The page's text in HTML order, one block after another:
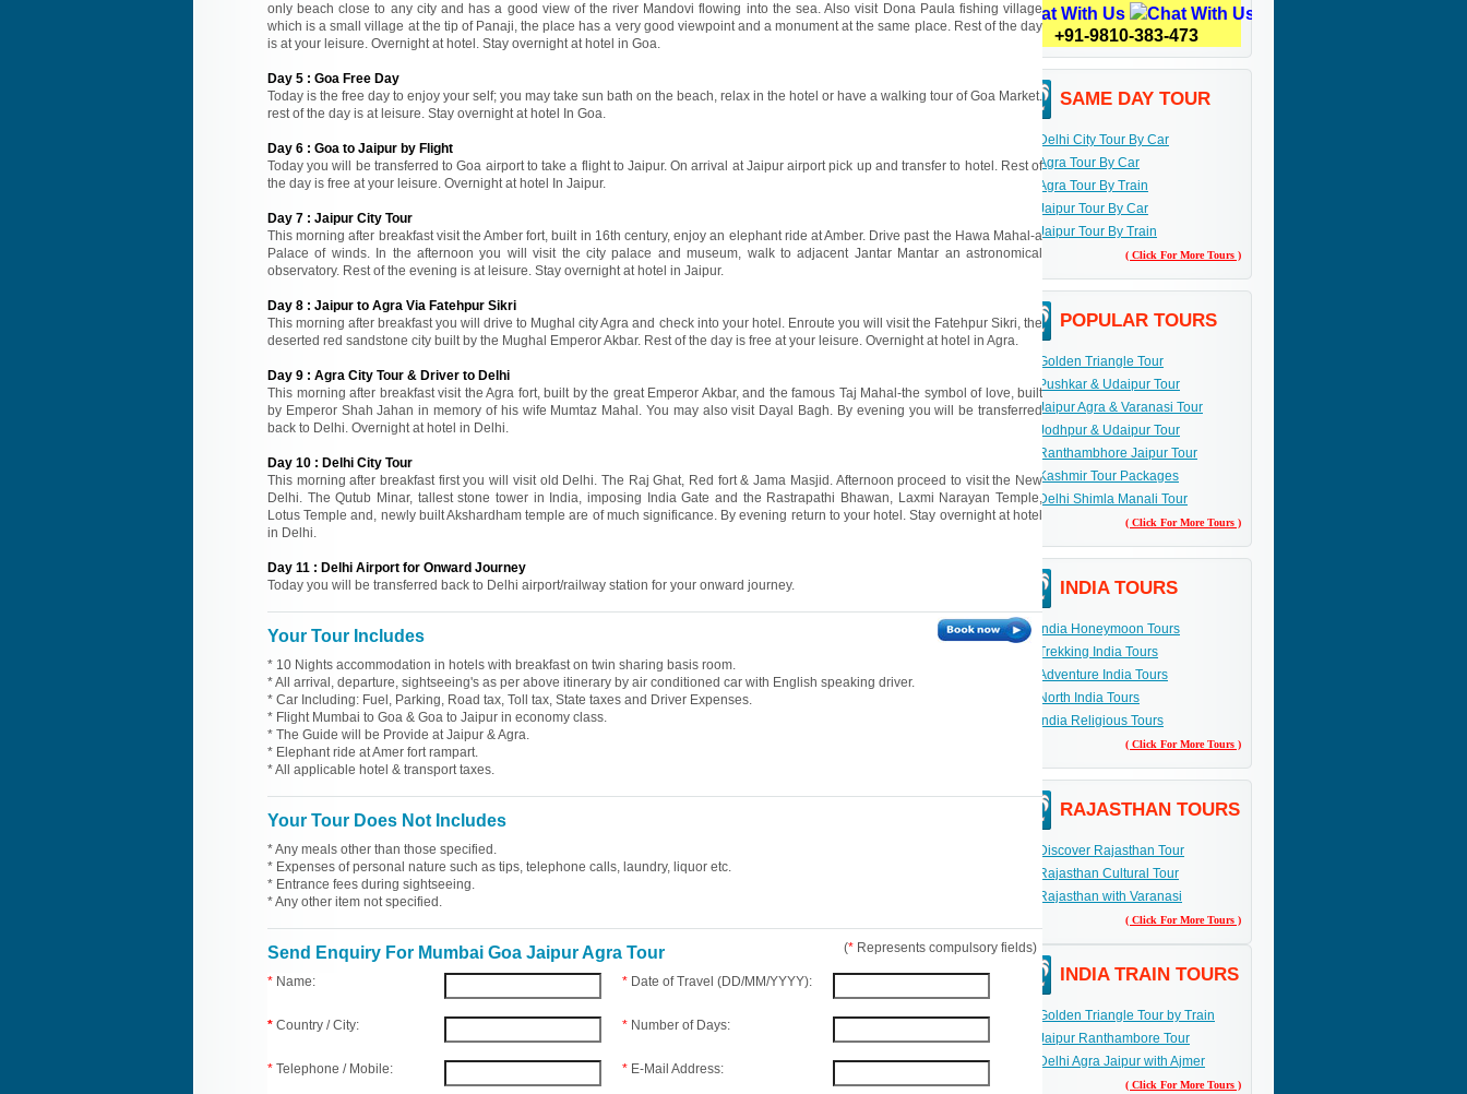
only beach close to any city and has a good view of the river Mandovi flowing into the sea. Also visit Dona Paula fishing village
which is a small village at the tip of Panaji, the place has a very good viewpoint and a monument at the same place. Rest of the day
is at your leisure. Overnight at hotel. Stay overnight at hotel in Goa.
Day 5 : Goa Free Day
Today is the free day to enjoy your self; you may take sun bath on the beach, relax in the hotel or have a walking tour of Goa Market.
rest of the day is at leisure. Stay overnight at hotel In Goa.
Day 6 : Goa to Jaipur by Flight
Today you will be transferred to Goa airport to take a flight to Jaipur. On arrival at Jaipur airport pick up and transfer to hotel. Rest of
the day is free at your leisure. Overnight at hotel In Jaipur.
Day 7 : Jaipur City Tour
This morning after breakfast visit the Amber fort, built in 16th century, enjoy an elephant ride at Amber. Drive past the Hawa Mahal-a
Palace of winds. In the afternoon you will visit the city palace and museum, walk to adjacent Jantar Mantar an astronomical
observatory. Rest of the evening is at leisure. Stay overnight at hotel in Jaipur.
Day 8 : Jaipur to Agra Via Fatehpur Sikri
This morning after breakfast you will drive to Mughal city Agra and check into your hotel. Enroute you will visit the Fatehpur Sikri, the
deserted red sandstone city built by the Mughal Emperor Akbar. Rest of the day is free at your leisure. Overnight at hotel in Agra.
Day 9 : Agra City Tour & Driver to Delhi
This morning after breakfast visit the Agra fort, built by the great Emperor Akbar, and the famous Taj Mahal-the symbol of love, built
by Emperor Shah Jahan in memory of his wife Mumtaz Mahal. You may also visit Dayal Bagh. By evening you will be transferred
back to Delhi. Overnight at hotel in Delhi.
Day 10 : Delhi City Tour
This morning after breakfast first you will visit old Delhi. The Raj Ghat, Red fort & Jama Masjid. Afternoon proceed to visit the New
Delhi. The Qutub Minar, tallest stone tower in India, imposing India Gate and the Rastrapathi Bhawan, Laxmi Narayan Temple,
Lotus Temple and, newly built Akshardham temple are of much significance. By evening return to your hotel. Stay overnight at hotel
in Delhi.
Day 11 : Delhi Airport for Onward Journey
Today you will be transferred back to Delhi airport/railway station for your onward journey.
Your Tour Includes
* 10 Nights accommodation in hotels with breakfast on twin sharing basis room.
* All arrival, departure, sightseeing's as per above itinerary by air conditioned car with English speaking driver.
* Car Including: Fuel, Parking, Road tax, Toll tax, State taxes and Driver Expenses.
* Flight Mumbai to Goa & Goa to Jaipur in economy class.
* The Guide will be Provide at Jaipur & Agra.
* Elephant ride at Amer fort rampart.
* All applicable hotel & transport taxes.
Your Tour Does Not Includes
* Any meals other than those specified.
* Expenses of personal nature such as tips, telephone calls, laundry, liquor etc.
* Entrance fees during sightseeing.
* Any other item not specified.
(* Represents compulsory fields)
Send Enquiry For Mumbai Goa Jaipur Agra Tour
* Name:
* Country / City:
* Telephone / Mobile:
* Date of Travel (DD/MM/YYYY):
* Number of Days:
* E-Mail Address:
Chat With Us
+91-9810-383-473
SAME DAY TOUR
Delhi City Tour By Car
Agra Tour By Car
Agra Tour By Train
Jaipur Tour By Car
Jaipur Tour By Train
( Click For More Tours )
POPULAR TOURS
Golden Triangle Tour
Pushkar & Udaipur Tour
Jaipur Agra & Varanasi Tour
Jodhpur & Udaipur Tour
Ranthambhore Jaipur Tour
Kashmir Tour Packages
Delhi Shimla Manali Tour
( Click For More Tours )
INDIA TOURS
India Honeymoon Tours
Trekking India Tours
Adventure India Tours
North India Tours
India Religious Tours
( Click For More Tours )
RAJASTHAN TOURS
Discover Rajasthan Tour
Rajasthan Cultural Tour
Rajasthan with Varanasi
( Click For More Tours )
INDIA TRAIN TOURS
Golden Triangle Tour by Train
Jaipur Ranthambore Tour
Delhi Agra Jaipur with Ajmer
( Click For More Tours )